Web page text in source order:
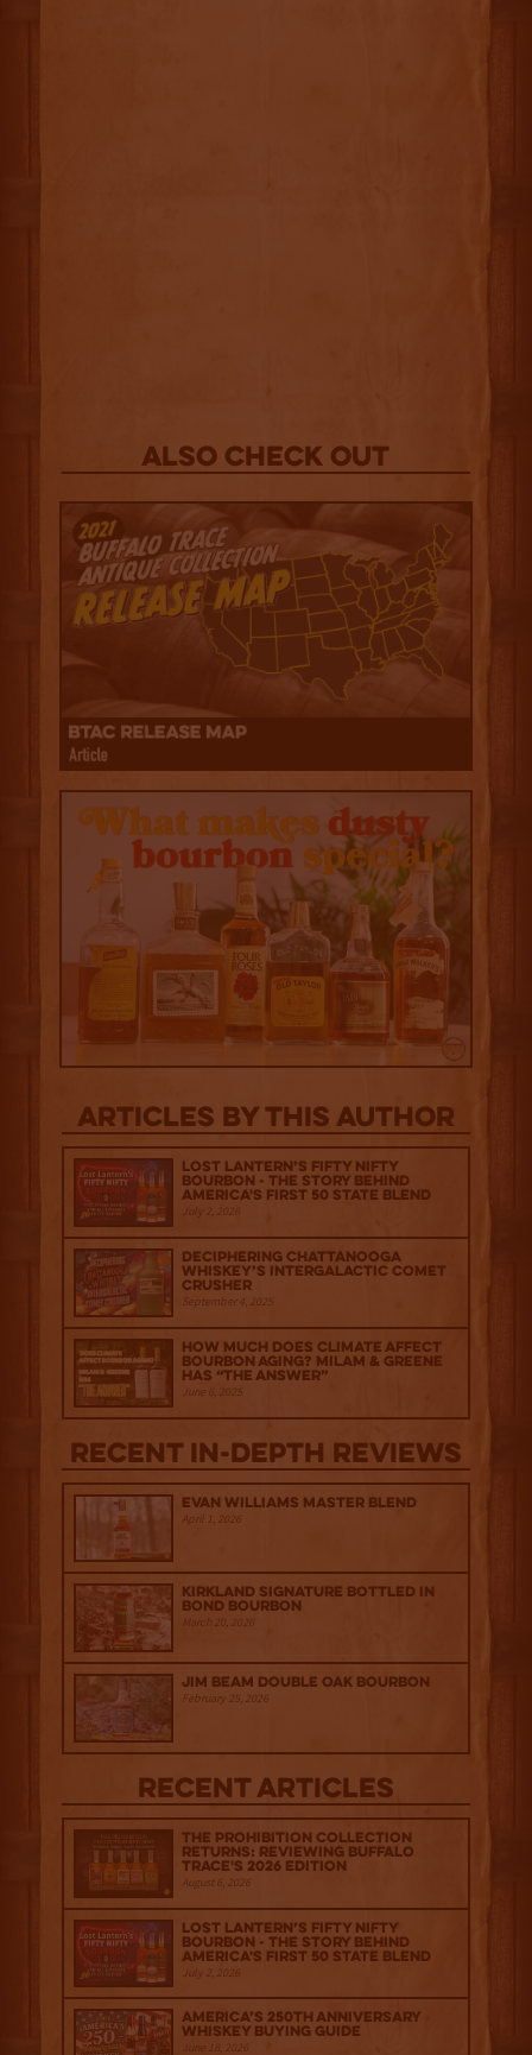
Also Check out
Articles by this author
Lost Lantern’s Fifty Nifty
Bourbon - The Story Behind
America's First 50 State Blend
July 2, 2026
Deciphering Chattanooga
Whiskey’s Intergalactic Comet
Crusher
September 4, 2025
How much does climate affect
bourbon aging? Milam & Greene
has “The Answer”
June 6, 2025
Recent IN-depth Reviews
Evan Williams Master Blend
April 1, 2026
Kirkland Signature Bottled in
Bond Bourbon
March 20, 2026
Jim Beam Double Oak Bourbon
February 25, 2026
Recent Articles
The Prohibition Collection
Returns: Reviewing Buffalo
Trace's 2026 Edition
August 6, 2026
Lost Lantern’s Fifty Nifty
Bourbon - The Story Behind
America's First 50 State Blend
July 2, 2026
America’s 250th Anniversary
Whiskey Buying Guide
June 18, 2026